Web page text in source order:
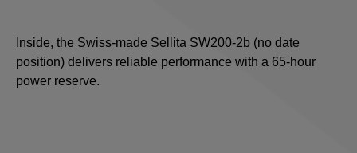
Inside, the Swiss-made Sellita SW200-2b (no date
position) delivers reliable performance with a 65-hour
power reserve.